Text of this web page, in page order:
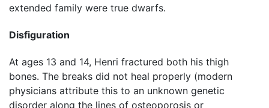
extended family were true dwarfs.
Disfiguration
At ages 13 and 14, Henri fractured both his thigh
bones. The breaks did not heal properly (modern
physicians attribute this to an unknown genetic
disorder along the lines of osteoporosis or